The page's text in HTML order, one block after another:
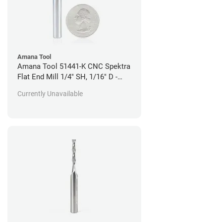
Amana Tool
Amana Tool 51441-K CNC Spektra
Flat End Mill 1/4" SH, 1/16" D -
Currently Unavailable